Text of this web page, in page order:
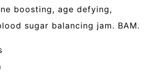
boosting, age defying,
sugar balancing jam. BAM.